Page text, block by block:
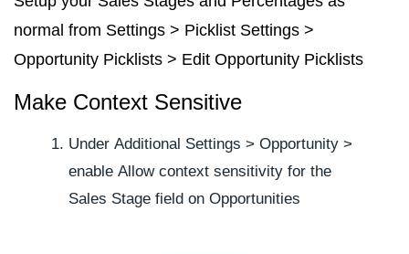
normal from Settings > Picklist Settings >
Opportunity Picklists > Edit Opportunity Picklists
Make Context Sensitive
Under Additional Settings > Opportunity >
enable Allow context sensitivity for the
Sales Stage field on Opportunities